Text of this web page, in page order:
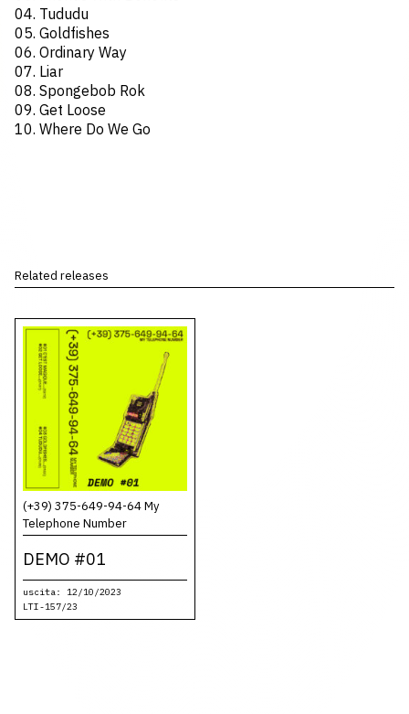
04. Tududu
05. Goldfishes
06. Ordinary Way
07. Liar
08. Spongebob Rok
09. Get Loose
10. Where Do We Go
Related releases
(+39) 375-649-94-64 My
Telephone Number
DEMO #01
uscita: 12/10/2023
LTI-157/23